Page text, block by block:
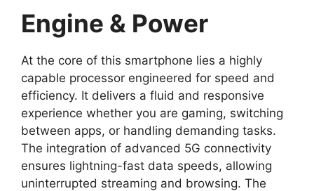
Engine & Power
At the core of this smartphone lies a highly
capable processor engineered for speed and
efficiency. It delivers a fluid and responsive
experience whether you are gaming, switching
between apps, or handling demanding tasks.
The integration of advanced 5G connectivity
ensures lightning-fast data speeds, allowing
uninterrupted streaming and browsing. The